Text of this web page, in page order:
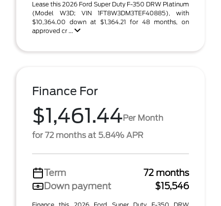
Lease this 2026 Ford Super Duty F-350 DRW Platinum
(Model W3D; VIN 1FT8W3DM3TEF40885), with
$10,364.00 down at $1,364.21 for 48 months, on
approved cr ...
Finance For
$1,461.44Per Month
for 72 months at 5.84% APR
Term
72 months
Down payment
$15,546